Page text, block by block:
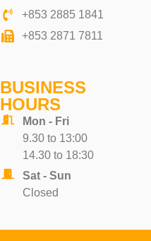
+853 2885 1841
+853 2871 7811
BUSINESS
HOURS
Mon - Fri
9.30 to 13:00
14.30 to 18:30
Sat - Sun
Closed